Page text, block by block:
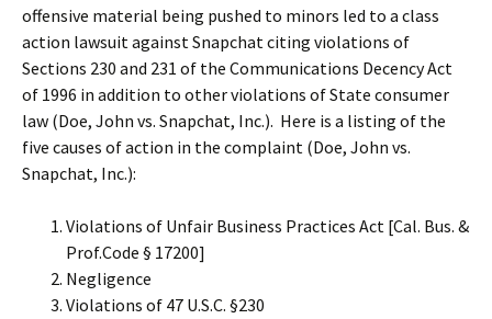
offensive material being pushed to minors led to a class
action lawsuit against Snapchat citing violations of
Sections 230 and 231 of the Communications Decency Act
of 1996 in addition to other violations of State consumer
law (Doe, John vs. Snapchat, Inc.). Here is a listing of the
five causes of action in the complaint (Doe, John vs.
Snapchat, Inc.):
Violations of Unfair Business Practices Act [Cal. Bus. &
Prof.Code § 17200]
Negligence
Violations of 47 U.S.C. §230